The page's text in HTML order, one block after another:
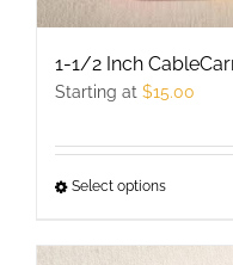
1-1/2 Inch
Starting at $15.00
Select optionsThis
has